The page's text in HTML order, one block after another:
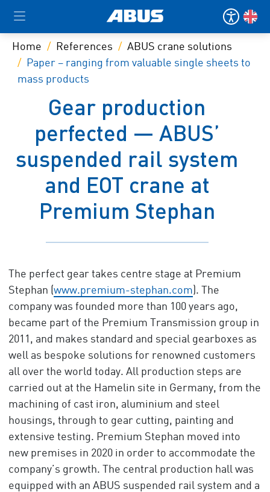
Home References
ABUS crane solutions
Paper – ranging from valuable single sheets to
mass products
Gear production
perfected — ABUS’
suspended rail system
and EOT crane at
Premium Stephan
The perfect gear takes centre stage at Premium
Stephan (www.premium-stephan.com). The
company was founded more than 100 years ago,
became part of the Premium Transmission group in
2011, and makes standard and special gearboxes as
well as bespoke solutions for renowned customers
all over the world today. All production steps are
carried out at the Hamelin site in Germany, from the
machining of cast iron, aluminium and steel
housings, through to gear cutting, painting and
extensive testing. Premium Stephan moved into
new premises in 2020 in order to accommodate the
company’s growth. The central production hall was
equipped with an ABUS suspended rail system and a